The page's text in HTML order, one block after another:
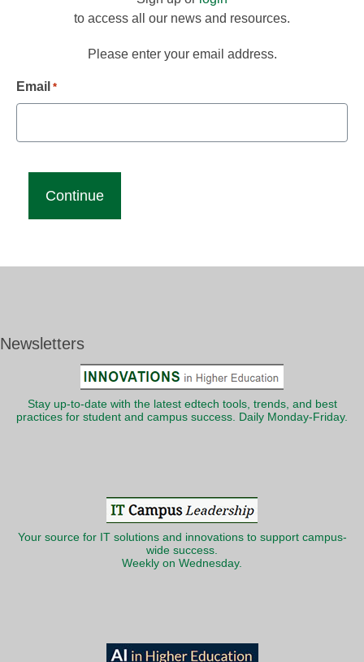
to access all our news and resources.
Please enter your email address.
Email *
Newsletters
Stay up-to-date with the latest edtech tools, trends, and best
practices for student and campus success. Daily Monday-Friday.
Your source for IT solutions and innovations to support campus-
wide success.
Weekly on Wednesday.